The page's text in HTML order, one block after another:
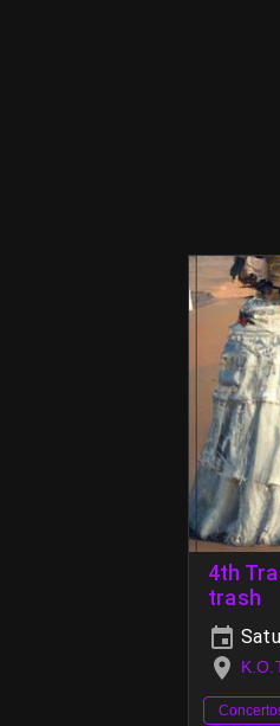
4th
trash